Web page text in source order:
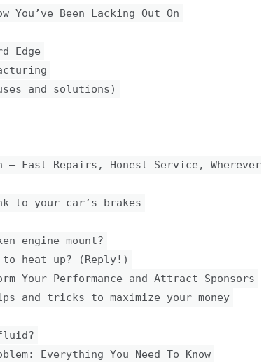
You’ve Been Lacking Out On
Edge
and solutions)
— Fast Repairs, Honest Service, Wherever
to your car’s brakes
engine mount?
to heat up? (Reply!)
Your Performance and Attract Sponsors
and tricks to maximize your money
Everything You Need To Know